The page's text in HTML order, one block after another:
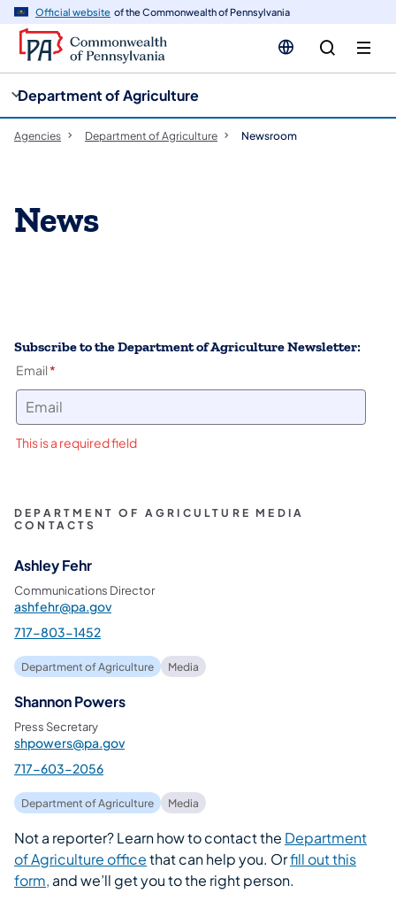
Official website of the Commonwealth of Pennsylvania
Department of Agriculture
Agencies Department of Agriculture Newsroom
News
Subscribe to the Department of Agriculture Newsletter:
Email
This is a required field
DEPARTMENT OF AGRICULTURE MEDIA
CONTACTS
Ashley Fehr
Communications Director
ashfehr@pa.gov
717-803-1452
Department of Agriculture Media
Shannon Powers
Press Secretary
shpowers@pa.gov
717-603-2056
Department of Agriculture Media
Not a reporter? Learn how to contact the Department
of Agriculture officethat can help you. Orfill out this
form, and we’ll get you to the right person.